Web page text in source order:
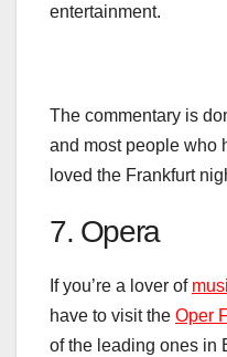
entertainment.
The commentary is
and most people who
loved the Frankfurt
7. Opera
If you’re a lover of
have to visit the Oper
of the leading ones in